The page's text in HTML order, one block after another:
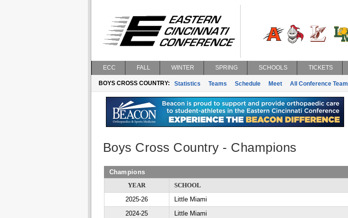
ECC FALL WINTER SPRING SCHOOLS TICKETS
BOYS CROSS COUNTRY: Statistics Teams Schedule Meet All Conference Team
Boys Cross Country - Champions
Champions
YEAR
SCHOOL
2025-26
Little Miami
2024-25
Little Miami